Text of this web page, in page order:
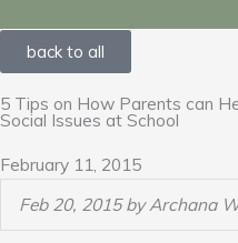
back to all
5 Tips on How Parents can
Social Issues at School
February 11, 2015
Feb 20, 2015 by Archana